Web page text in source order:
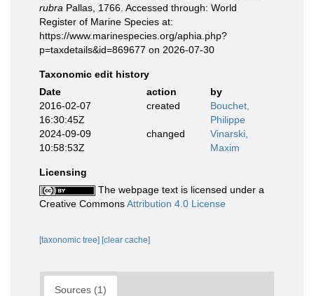
rubra Pallas, 1766. Accessed through: World
Register of Marine Species at:
https://www.marinespecies.org/aphia.php?
p=taxdetails&id=869677 on 2026-07-30
Taxonomic edit history
Date
action
by
2016-02-07
16:30:45Z
created
Bouchet,
Philippe
2024-09-09
10:58:53Z
changed
Vinarski,
Maxim
Licensing
The webpage text is licensed under a
Creative CommonsAttribution 4.0 License
[taxonomic tree] [clear cache]
Sources (1)